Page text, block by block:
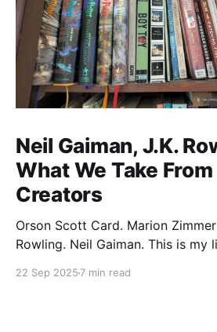
Neil Gaiman, J.K.
What We Take
Creators
Orson Scott Card. Marion
Rowling. Neil Gaiman. This is my litany for the writers
broken it. Orson Scott Card made a passionate
22 Sep 2025 7 min read